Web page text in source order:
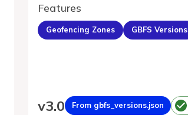
Features
Geofencing Zones GBFS Versions
v3.0 From gbfs_versions.json